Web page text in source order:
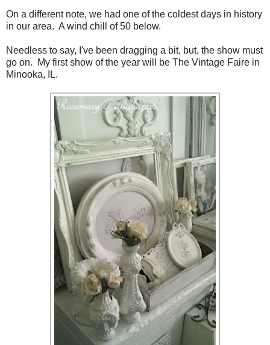
On a different note, we had one of the coldest days in history
in our area. A wind chill of 50 below.
Needless to say, I've been dragging a bit, but, the show must
go on. My first show of the year will be The Vintage Faire in
Minooka, IL.